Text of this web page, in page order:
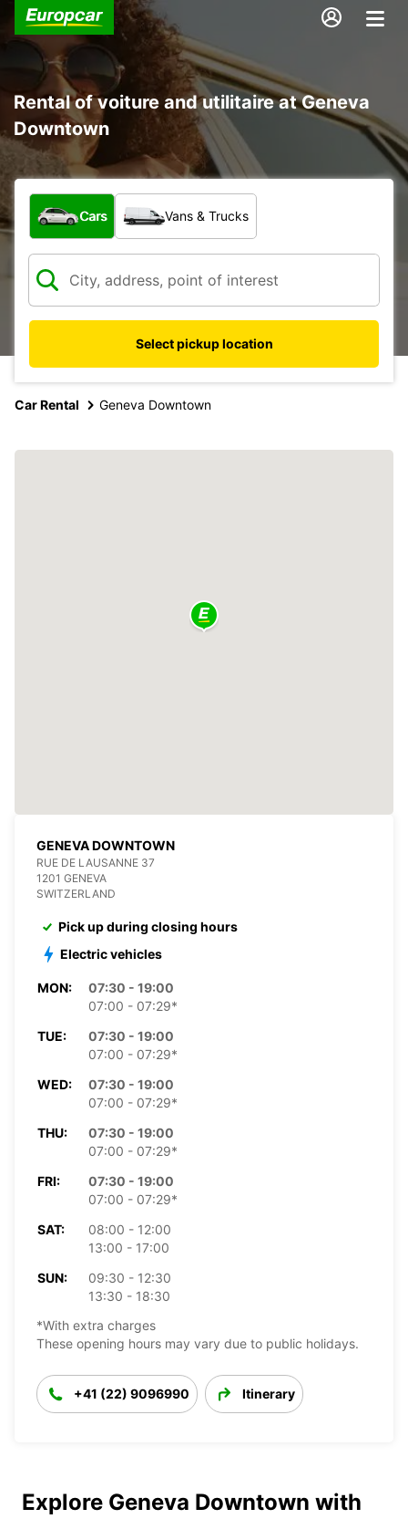
Rental of voiture and utilitaire at Geneva
Downtown
What type of vehicle?
Cars Vans & Trucks
Select pickup location
Car Rental Geneva Downtown
GENEVA DOWNTOWN
RUE DE LAUSANNE 37
1201 GENEVA
SWITZERLAND
Pick up during closing hours
Electric vehicles
MON:
07:30 - 19:00
07:00 - 07:29*
TUE:
07:30 - 19:00
07:00 - 07:29*
WED:
07:30 - 19:00
07:00 - 07:29*
THU:
07:30 - 19:00
07:00 - 07:29*
FRI:
07:30 - 19:00
07:00 - 07:29*
SAT:
08:00 - 12:00
13:00 - 17:00
SUN:
09:30 - 12:30
13:30 - 18:30
*With extra charges
These opening hours may vary due to public holidays.
+41 (22) 9096990 Itinerary
Explore Geneva Downtown with